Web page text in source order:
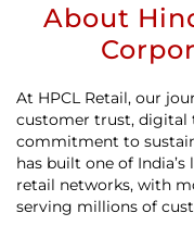
About
At HPCL Retail, our
customer trust, digital
commitment to
has built one of
retail networks, with
serving millions of